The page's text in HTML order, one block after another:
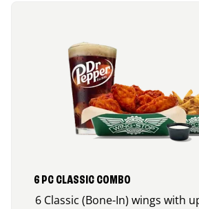
6 PC CLASSIC COMBO
6 Classic (Bone-In) wings with